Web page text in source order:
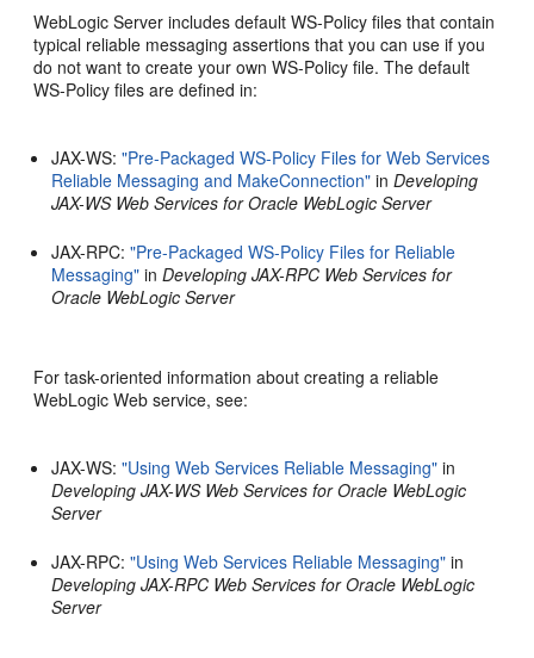
WebLogic Server includes default WS-Policy files that contain
typical reliable messaging assertions that you can use if you
do not want to create your own WS-Policy file. The default
WS-Policy files are defined in:
JAX-WS:"Pre-Packaged WS-Policy Files for Web Services
Reliable Messaging and MakeConnection" inDeveloping
JAX-WS Web Services for Oracle WebLogic Server
JAX-RPC:"Pre-Packaged WS-Policy Files for Reliable
Messaging" inDeveloping JAX-RPC Web Services for
Oracle WebLogic Server
For task-oriented information about creating a reliable
WebLogic Web service, see:
JAX-WS:"Using Web Services Reliable Messaging" in
Developing JAX-WS Web Services for Oracle WebLogic
Server
JAX-RPC:"Using Web Services Reliable Messaging" in
Developing JAX-RPC Web Services for Oracle WebLogic
Server